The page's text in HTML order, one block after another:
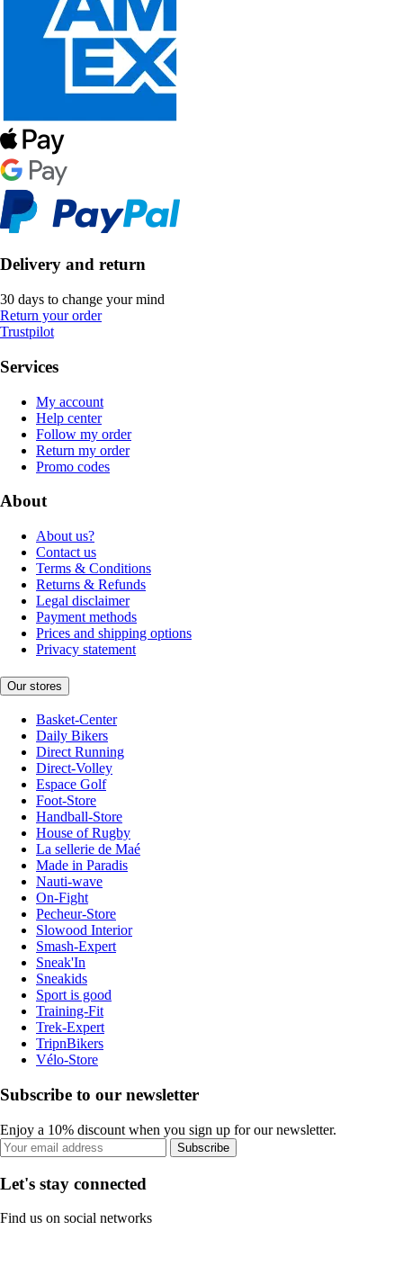
Delivery and return
30 days to change your mind
Return your order
Trustpilot
Services
My account
Help center
Follow my order
Return my order
Promo codes
About
About us?
Contact us
Terms & Conditions
Returns & Refunds
Legal disclaimer
Payment methods
Prices and shipping options
Privacy statement
Our stores
Basket-Center
Daily Bikers
Direct Running
Direct-Volley
Espace Golf
Foot-Store
Handball-Store
House of Rugby
La sellerie de Maé
Made in Paradis
Nauti-wave
On-Fight
Pecheur-Store
Slowood Interior
Smash-Expert
Sneak'In
Sneakids
Sport is good
Training-Fit
Trek-Expert
TripnBikers
Vélo-Store
Subscribe to our newsletter
Enjoy a 10% discount when you sign up for our newsletter.
Subscribe
Let's stay connected
Find us on social networks